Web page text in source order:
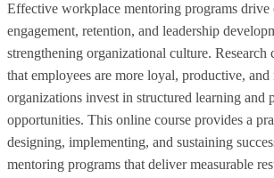
Effective workplace mentoring programs drive
engagement, retention, and leadership
strengthening organizational culture. Research
that employees are more loyal, productive,
organizations invest in structured learning and
opportunities. This online course provides a
designing, implementing, and sustaining
mentoring programs that deliver measurable